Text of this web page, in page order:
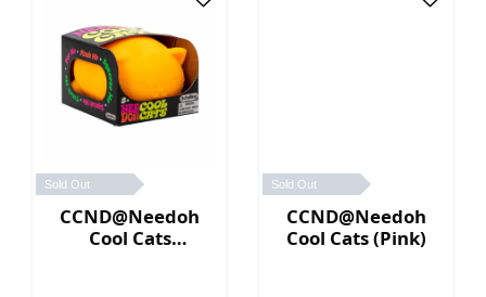
Sold Out
CCND@Needoh
Cool Cats
Sold Out
CCND@Needoh
Cool Cats (Pink)